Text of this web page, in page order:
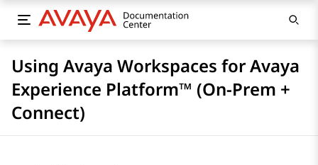
Using Avaya Workspaces for Avaya
Experience Platform™ (On-Prem +
Connect)